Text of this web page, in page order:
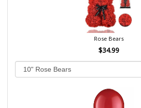
Rose Bears
$34.99